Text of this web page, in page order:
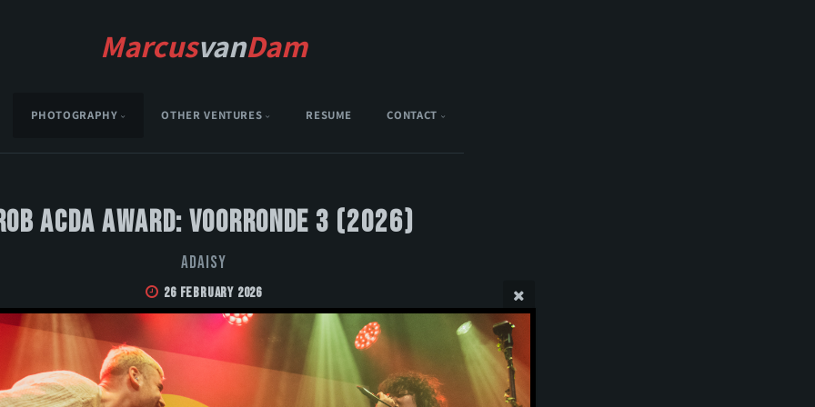
MarcusvanDam
PHOTOGRAPHY OTHER VENTURES RESUME CONTACT
Acda Award: Voorronde 3 (2026)
Adaisy
26 February 2026